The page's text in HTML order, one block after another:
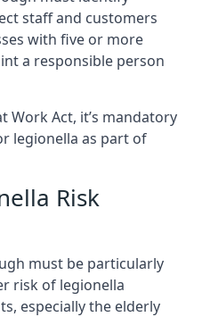
staff and customers
with five or more
a responsible person
Work Act, it’s mandatory
legionella as part of
Risk
must be particularly
risk of legionella
especially the elderly